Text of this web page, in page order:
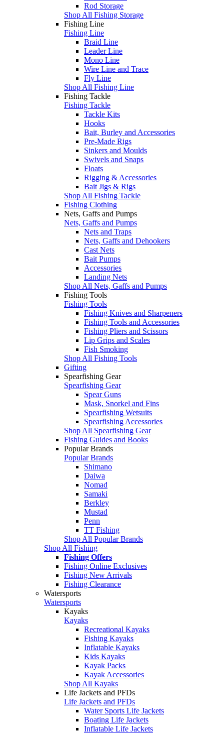
Rod Storage
Shop All Fishing Storage
Fishing Line
Fishing Line
Braid Line
Leader Line
Mono Line
Wire Line and Trace
Fly Line
Shop All Fishing Line
Fishing Tackle
Fishing Tackle
Tackle Kits
Hooks
Bait, Burley and Accessories
Pre-Made Rigs
Sinkers and Moulds
Swivels and Snaps
Floats
Rigging & Accessories
Bait Jigs & Rigs
Shop All Fishing Tackle
Fishing Clothing
Nets, Gaffs and Pumps
Nets, Gaffs and Pumps
Nets and Traps
Nets, Gaffs and Dehookers
Cast Nets
Bait Pumps
Accessories
Landing Nets
Shop All Nets, Gaffs and Pumps
Fishing Tools
Fishing Tools
Fishing Knives and Sharpeners
Fishing Tools and Accessories
Fishing Pliers and Scissors
Lip Grips and Scales
Fish Smoking
Shop All Fishing Tools
Gifting
Spearfishing Gear
Spearfishing Gear
Spear Guns
Mask, Snorkel and Fins
Spearfishing Wetsuits
Spearfishing Accessories
Shop All Spearfishing Gear
Fishing Guides and Books
Popular Brands
Popular Brands
Shimano
Daiwa
Nomad
Samaki
Berkley
Mustad
Penn
TT Fishing
Shop All Popular Brands
Shop All Fishing
Fishing Offers
Fishing Online Exclusives
Fishing New Arrivals
Fishing Clearance
Watersports
Watersports
Kayaks
Kayaks
Recreational Kayaks
Fishing Kayaks
Inflatable Kayaks
Kids Kayaks
Kayak Packs
Kayak Accessories
Shop All Kayaks
Life Jackets and PFDs
Life Jackets and PFDs
Water Sports Life Jackets
Boating Life Jackets
Inflatable Life Jackets